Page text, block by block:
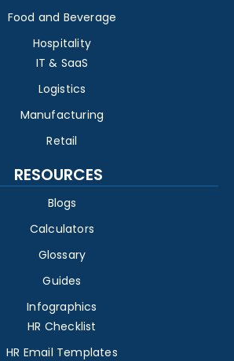
Food and Beverage
Hospitality
IT & SaaS
Logistics
Manufacturing
Retail
RESOURCES
Blogs
Calculators
Glossary
Guides
Infographics
HR Checklist
HR Email Templates